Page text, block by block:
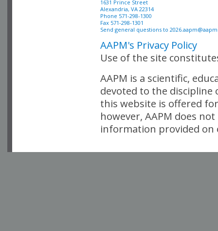
Alexandria, VA 22314
Phone 571-298-1300
Fax 571-298-1301
Send general questions to
AAPM's Privacy Policy
Use of the site
AAPM is a scientific,
devoted to the
this website is offered
however, AAPM does
information provided on